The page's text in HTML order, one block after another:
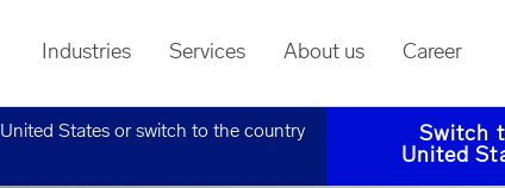
Industries Services About us Career
United States or switch to the country
Switch
United